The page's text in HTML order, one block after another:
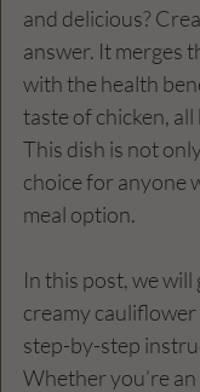
and delicious?
answer. It merges
with the health
taste of chicken,
This dish is not
choice for anyone
meal option.
In this post, we
creamy
step-by-step
Whether you’re